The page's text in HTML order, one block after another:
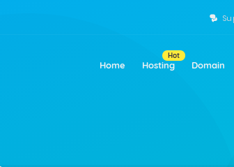
Home Hosting
Hot
Domain